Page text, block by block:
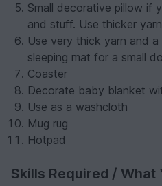
Small decorative pillow if
and stuff. Use thicker
Use very thick yarn and
sleeping mat for a small
Coaster
Decorate baby blanket
Use as a washcloth
Mug rug
Hotpad
Skills Required / What